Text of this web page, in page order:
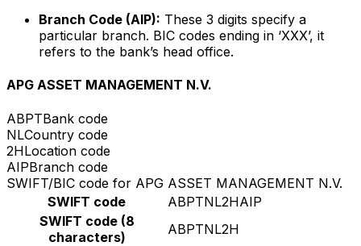
Branch Code (AIP): These 3 digits specify a
particular branch. BIC codes ending in ‘XXX’, it
refers to the bank’s head office.
APG ASSET MANAGEMENT N.V.
ABPTBank code
NLCountry code
2HLocation code
AIPBranch code
SWIFT/BIC code for APG ASSET MANAGEMENT N.V.
SWIFT code
ABPTNL2HAIP
SWIFT code (8
characters)
ABPTNL2H